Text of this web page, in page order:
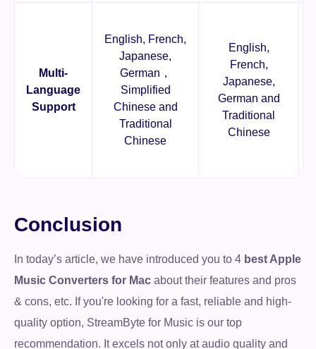
Multi-
Language
Support
English, French,
Japanese,
German，
Simplified
Chinese and
Traditional
Chinese
English,
French,
Japanese,
German and
Traditional
Chinese
Conclusion
In today’s article, we have introduced you to 4 best Apple
Music Converters for Mac about their features and pros
& cons, etc. If you're looking for a fast, reliable and high-
quality option, StreamByte for Music is our top
recommendation. It excels not only at audio quality and